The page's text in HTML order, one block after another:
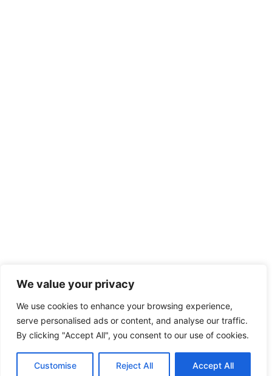
We value your privacy
We use cookies to enhance your browsing experience,
serve personalised ads or content, and analyse our traffic.
By clicking "Accept All", you consent to our use of cookies.
Customise Reject All Accept All